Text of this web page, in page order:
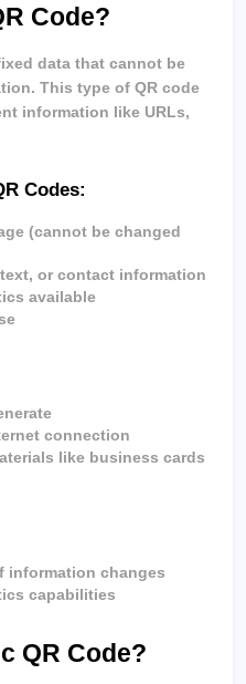
Code?
data that cannot be
This type of QR code
information like URLs,
Codes:
(cannot be changed
or contact information
available
connection
like business cards
information changes
capabilities
QR Code?